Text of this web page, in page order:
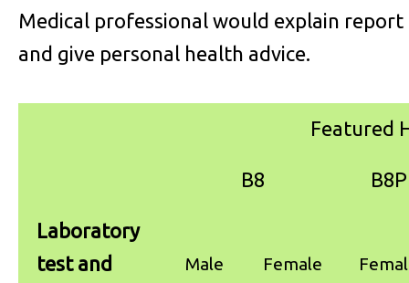
Medical professional would explain report
and give personal health advice.
Featured
B8 B8P
Laboratory
test and
Male
Female